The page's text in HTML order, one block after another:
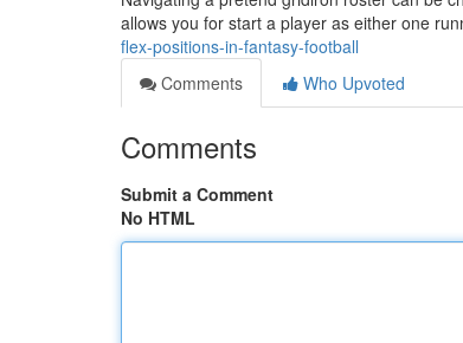
allows you for start a player as either one
flex-positions-in-fantasy-football
Comments
Who Upvoted
Comments
Submit a Comment
No HTML